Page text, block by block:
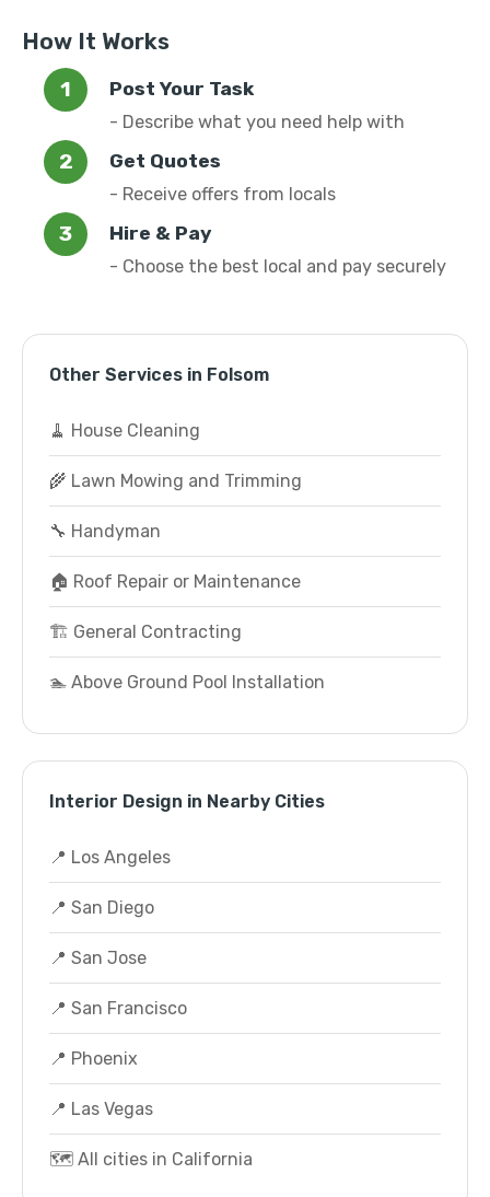
How It Works
Post Your Task
- Describe what you need help with
Get Quotes
- Receive offers from locals
Hire & Pay
- Choose the best local and pay securely
Other Services in Folsom
🧹 House Cleaning
🌾 Lawn Mowing and Trimming
🔧 Handyman
🏠 Roof Repair or Maintenance
🏗️ General Contracting
🏊 Above Ground Pool Installation
Interior Design in Nearby Cities
📍 Los Angeles
📍 San Diego
📍 San Jose
📍 San Francisco
📍 Phoenix
📍 Las Vegas
🗺️ All cities in California